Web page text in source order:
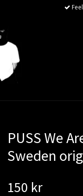
PUSS We
Sweden
150 kr